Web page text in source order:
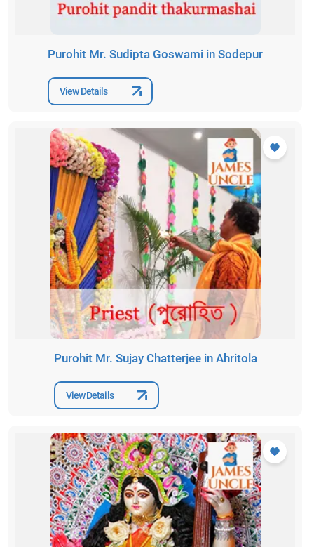
Purohit Mr. Sudipta Goswami in Sodepur
View Details
Purohit Mr. Sujay Chatterjee in Ahritola
View Details